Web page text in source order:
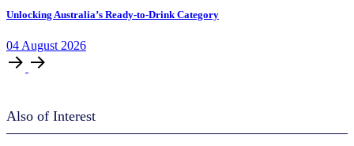
Unlocking Australia’s Ready-to-Drink Category
04 August 2026
Also of Interest